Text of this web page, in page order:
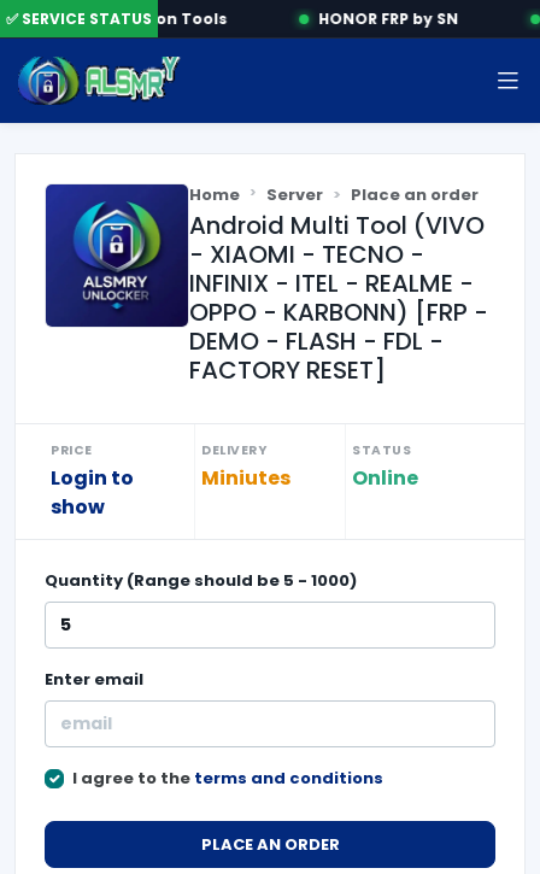
✅ SERVICE STATUSActivation Tools HONOR FRP by SN
Home Server Place an order
Android Multi Tool (VIVO
- XIAOMI - TECNO -
INFINIX - ITEL - REALME -
OPPO - KARBONN) [FRP -
DEMO - FLASH - FDL -
FACTORY RESET]
PRICE
Login to
show
DELIVERY
Miniutes
STATUS
Online
Quantity (Range should be 5 - 1000)
Enter email
I agree to the terms and conditions
PLACE AN ORDER